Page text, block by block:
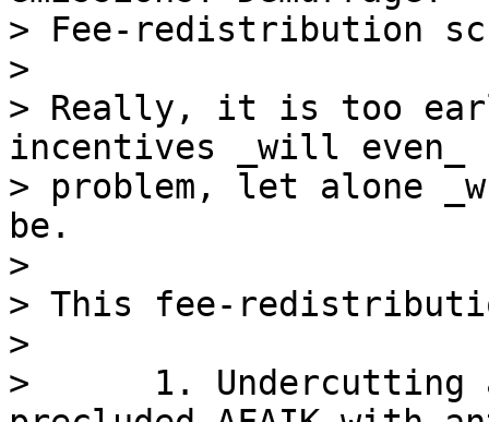
> Fee-redistribution
>
> Really, it is too
incentives _will even_
> problem, let alone
be.
>
> This fee-
>
>      1. Undercutting